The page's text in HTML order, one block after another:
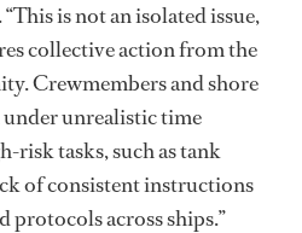
is not an isolated issue,
collective action from the
Crewmembers and shore
unrealistic time
risk tasks, such as tank
of consistent instructions
protocols across ships.”